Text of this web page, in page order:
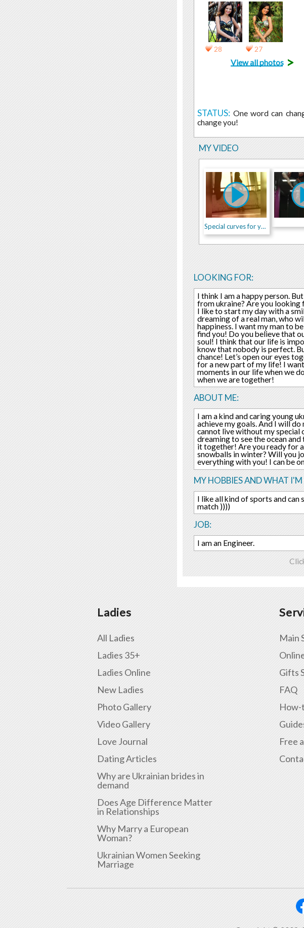
28 27
View all photos>
STATUS: One word can
change you!
MY VIDEO
Special curves for you!
LOOKING FOR:
I think I am a happy person.
from ukraine? Are you looking
I like to start my day with a
dreaming of a real man, who
happiness. I want my man to
find you! Do you believe that
soul! I think that our life is
know that nobody is perfect.
chance! Let’s open our eyes
for a new part of my life! I
moments in our life when we
when we are together!
ABOUT ME:
I am a kind and caring young
achieve my goals. And I will
cannot live without my special
dreaming to see the ocean
it together! Are you ready for
snowballs in winter? Will you
everything with you! I can be
MY HOBBIES AND WHAT
I like all kind of sports and can
match ))))
JOB:
I am an Engineer.
Ladies
All Ladies
Ladies 35+
Ladies Online
New Ladies
Photo Gallery
Video Gallery
Love Journal
Dating Articles
Why are Ukrainian brides in
demand
Does Age Difference Matter
in Relationships
Why Marry a European
Woman?
Ukrainian Women Seeking
Marriage
Main
Gifts
FAQ
How-
Free